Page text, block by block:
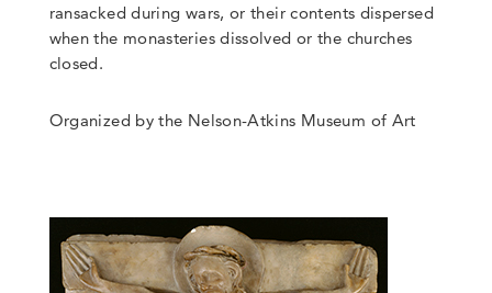
ransacked during wars, or their contents dispersed
when the monasteries dissolved or the churches
closed.
Organized by the Nelson-Atkins Museum of Art